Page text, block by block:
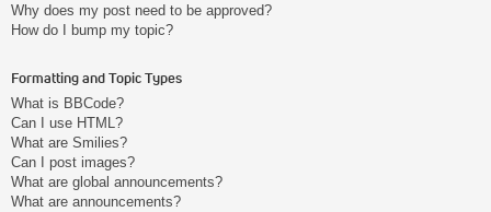
Why does my post need to be approved?
How do I bump my topic?
Formatting and Topic Types
What is BBCode?
Can I use HTML?
What are Smilies?
Can I post images?
What are global announcements?
What are announcements?